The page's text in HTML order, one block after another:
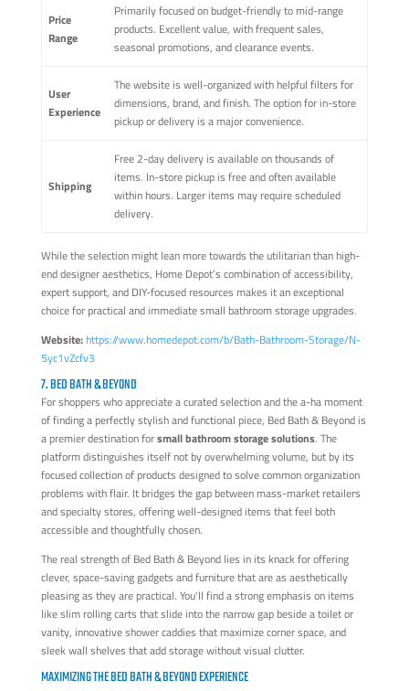
Price
Range
Primarily focused on budget-friendly to mid-range
products. Excellent value, with frequent sales,
seasonal promotions, and clearance events.
User
Experience
The website is well-organized with helpful filters for
dimensions, brand, and finish. The option for in-store
pickup or delivery is a major convenience.
Shipping
Free 2-day delivery is available on thousands of
items. In-store pickup is free and often available
within hours. Larger items may require scheduled
delivery.
While the selection might lean more towards the utilitarian than high-
end designer aesthetics, Home Depot’s combination of accessibility,
expert support, and DIY-focused resources makes it an exceptional
choice for practical and immediate small bathroom storage upgrades.
Website:https://www.homedepot.com/b/Bath-Bathroom-Storage/N-
5yc1vZcfv3
7. BED BATH & BEYOND
For shoppers who appreciate a curated selection and the a-ha moment
of finding a perfectly stylish and functional piece, Bed Bath & Beyond is
a premier destination forsmall bathroom storage solutions. The
platform distinguishes itself not by overwhelming volume, but by its
focused collection of products designed to solve common organization
problems with flair. It bridges the gap between mass-market retailers
and specialty stores, offering well-designed items that feel both
accessible and thoughtfully chosen.
The real strength of Bed Bath & Beyond lies in its knack for offering
clever, space-saving gadgets and furniture that are as aesthetically
pleasing as they are practical. You'll find a strong emphasis on items
like slim rolling carts that slide into the narrow gap beside a toilet or
vanity, innovative shower caddies that maximize corner space, and
sleek wall shelves that add storage without visual clutter.
MAXIMIZING THE BED BATH & BEYOND EXPERIENCE